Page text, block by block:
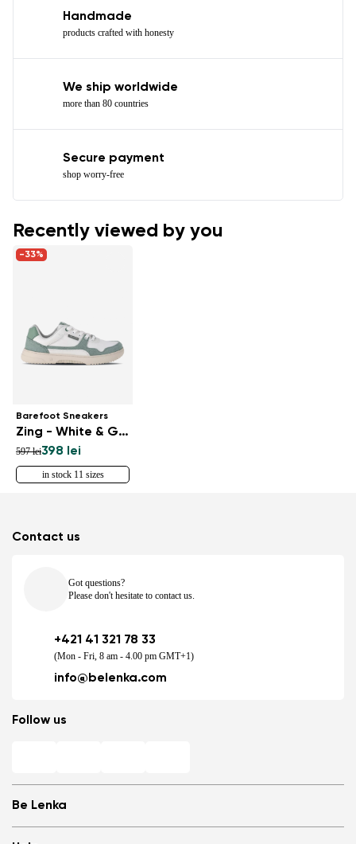
Handmade
products crafted with honesty
We ship worldwide
more than 80 countries
Secure payment
shop worry-free
Recently viewed by you
-33%
Barefoot Sneakers
Zing - White & Green
597 lei398 lei
in stock 11 sizes
Be Lenka
Contact us
Got questions?
Please don't hesitate to contact us.
+421 41 321 78 33
(Mon - Fri, 8 am - 4.00 pm GMT+1)
info@belenka.com
Follow us